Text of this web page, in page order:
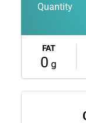
Quantity
FAT
0 g